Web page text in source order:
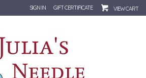
SIGN IN GIFT CERTIFICATE VIEW CART